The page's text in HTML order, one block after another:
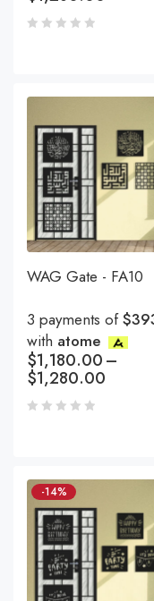
WAG Gate - FA10
3 payments of
with atome
$1,180.00–
$1,280.00
-14%